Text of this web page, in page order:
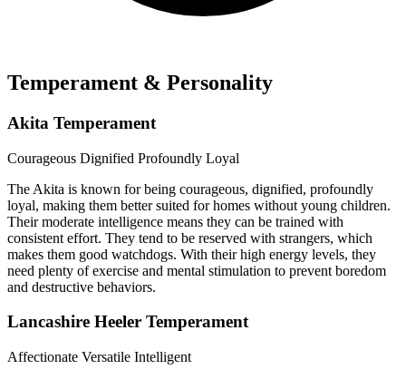
Temperament & Personality
Akita Temperament
Courageous Dignified Profoundly Loyal
The Akita is known for being courageous, dignified, profoundly
loyal, making them better suited for homes without young children.
Their moderate intelligence means they can be trained with
consistent effort. They tend to be reserved with strangers, which
makes them good watchdogs. With their high energy levels, they
need plenty of exercise and mental stimulation to prevent boredom
and destructive behaviors.
Lancashire Heeler Temperament
Affectionate Versatile Intelligent